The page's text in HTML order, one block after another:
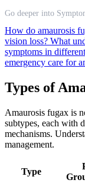
Go deeper into
How do amaurosis
vision loss? What
symptoms in
emergency care for
Types of
Amaurosis fugax is
subtypes, each with
mechanisms.
management.
Type